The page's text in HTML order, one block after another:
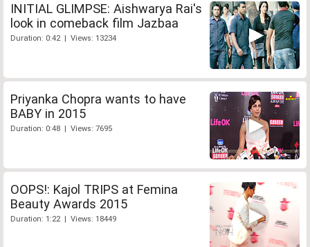
INITIAL GLIMPSE: Aishwarya Rai's
look in comeback film Jazbaa
Duration: 0:42 | Views: 13234
Priyanka Chopra wants to have
BABY in 2015
Duration: 0:48 | Views: 7695
OOPS!: Kajol TRIPS at Femina
Beauty Awards 2015
Duration: 1:22 | Views: 18449